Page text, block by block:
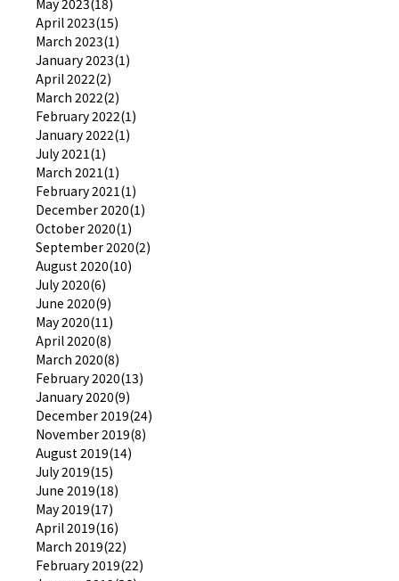
May 2023(18)
April 2023(15)
March 2023(1)
January 2023(1)
April 2022(2)
March 2022(2)
February 2022(1)
January 2022(1)
July 2021(1)
March 2021(1)
February 2021(1)
December 2020(1)
October 2020(1)
September 2020(2)
August 2020(10)
July 2020(6)
June 2020(9)
May 2020(11)
April 2020(8)
March 2020(8)
February 2020(13)
January 2020(9)
December 2019(24)
November 2019(8)
August 2019(14)
July 2019(15)
June 2019(18)
May 2019(17)
April 2019(16)
March 2019(22)
February 2019(22)